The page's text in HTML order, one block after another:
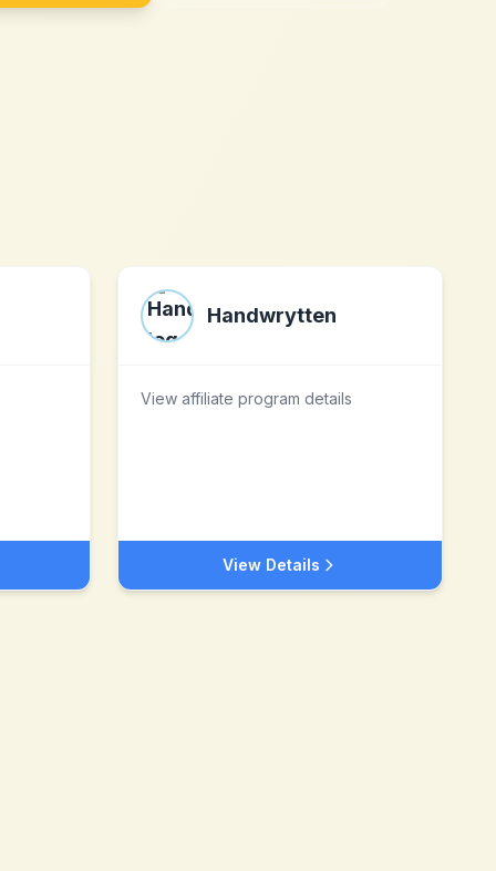
Handwrytten
View affiliate program details
View Details